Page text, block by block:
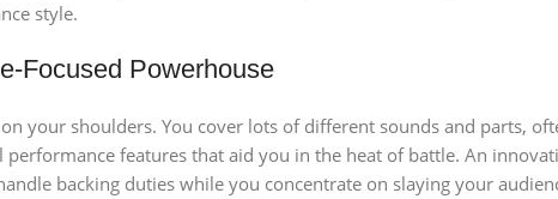
style.
Focused Powerhouse
your shoulders. You cover lots of different sounds and parts,
features that aid you in the heat of battle. An
backing duties while you concentrate on slaying your